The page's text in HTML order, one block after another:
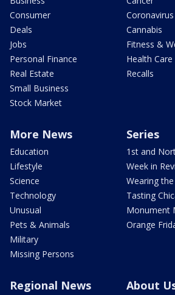
Consumer
Deals
Jobs
Personal Finance
Real Estate
Small Business
Stock Market
Coronavirus
Cannabis
Fitness &
Health Care
Recalls
More News
Education
Lifestyle
Science
Technology
Unusual
Pets & Animals
Military
Missing Persons
Series
1st and
Week in
Wearing
Tasting
Monument
Orange
Regional News About